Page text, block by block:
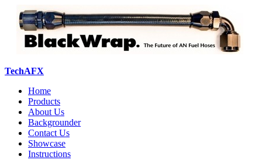
TechAFX
Home
Products
About Us
Backgrounder
Contact Us
Showcase
Instructions